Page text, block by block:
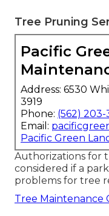
Tree Pruning
Pacific
Address: 6530
3919
Phone: (562) 203-
Email:
Pacific Green
Authorizations for
considered if a
problems for tree
Tree Maintenance